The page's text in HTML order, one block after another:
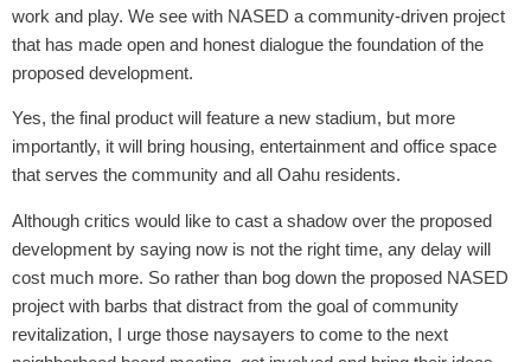
work and play. We see with NASED a community-driven project
that has made open and honest dialogue the foundation of the
proposed development.
Yes, the final product will feature a new stadium, but more
importantly, it will bring housing, entertainment and office space
that serves the community and all Oahu residents.
Although critics would like to cast a shadow over the proposed
development by saying now is not the right time, any delay will
cost much more. So rather than bog down the proposed NASED
project with barbs that distract from the goal of community
revitalization, I urge those naysayers to come to the next